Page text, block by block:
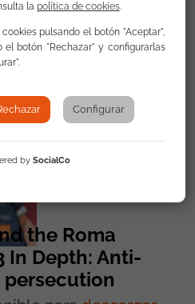
the Roma
In Depth: Anti-
la política de cookies.
pulsando el botón "Aceptar",
el botón "Rechazar" y configurarlas
Configurar
by SocialCo